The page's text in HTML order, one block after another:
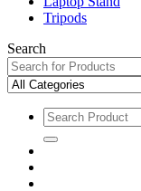
Tripods
Search